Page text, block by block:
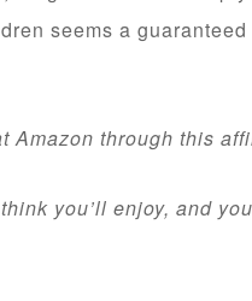
seems a
Amazon through this
you’ll enjoy, and